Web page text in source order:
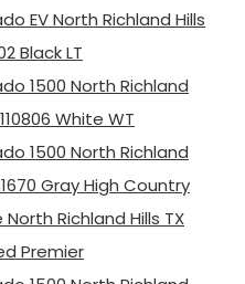
EV North Richland Hills
Black LT
1500 North Richland
White WT
1500 North Richland
Gray High Country
Richland Hills TX
Premier